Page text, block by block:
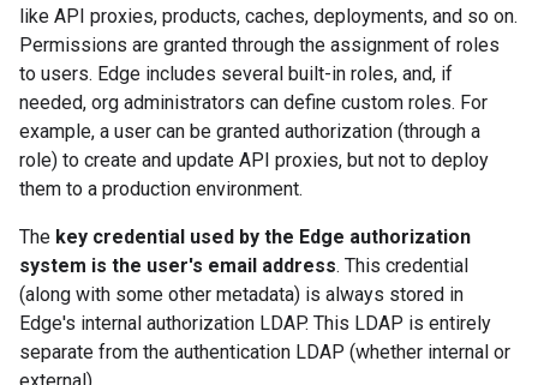
like API proxies, products, caches, deployments, and so on.
Permissions are granted through the assignment of roles
to users. Edge includes several built-in roles, and, if
needed, org administrators can define custom roles. For
example, a user can be granted authorization (through a
role) to create and update API proxies, but not to deploy
them to a production environment.
The key credential used by the Edge authorization
system is the user's email address. This credential
(along with some other metadata) is always stored in
Edge's internal authorization LDAP. This LDAP is entirely
separate from the authentication LDAP (whether internal or